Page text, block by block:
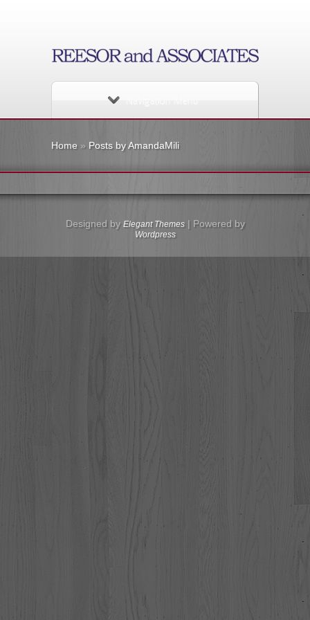
Home »Posts by AmandaMili
Designed by Elegant Themes| Powered by
Wordpress